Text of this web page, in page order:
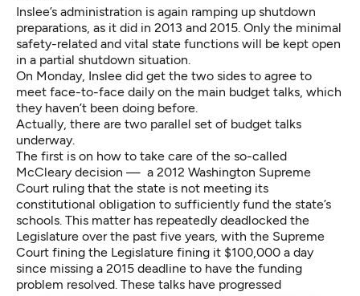
Inslee’s administration is again ramping up shutdown
preparations, as it did in 2013 and 2015. Only the minimal
safety-related and vital state functions will be kept open
in a partial shutdown situation.
On Monday, Inslee did get the two sides to agree to
meet face-to-face daily on the main budget talks, which
they haven’t been doing before.
Actually, there are two parallel set of budget talks
underway.
The first is on how to take care of the so-called
McCleary decision — a 2012 Washington Supreme
Court ruling that the state is not meeting its
constitutional obligation to sufficiently fund the state’s
schools. This matter has repeatedly deadlocked the
Legislature over the past five years, with the Supreme
Court fining the Legislature fining it $100,000 a day
since missing a 2015 deadline to have the funding
problem resolved. These talks have progressed